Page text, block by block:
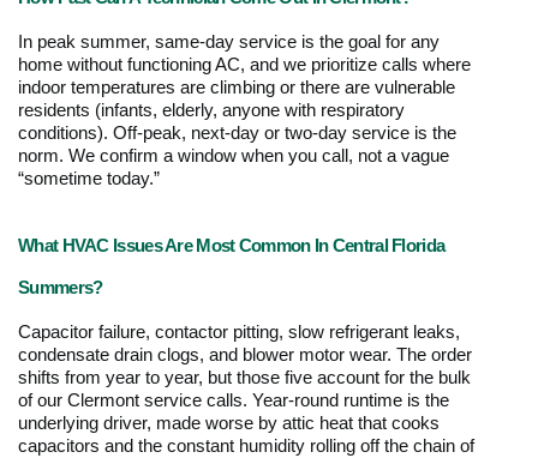
In peak summer, same-day service is the goal for any
home without functioning AC, and we prioritize calls where
indoor temperatures are climbing or there are vulnerable
residents (infants, elderly, anyone with respiratory
conditions). Off-peak, next-day or two-day service is the
norm. We confirm a window when you call, not a vague
“sometime today.”
What HVAC Issues Are Most Common In Central Florida
Summers?
Capacitor failure, contactor pitting, slow refrigerant leaks,
condensate drain clogs, and blower motor wear. The order
shifts from year to year, but those five account for the bulk
of our Clermont service calls. Year-round runtime is the
underlying driver, made worse by attic heat that cooks
capacitors and the constant humidity rolling off the chain of